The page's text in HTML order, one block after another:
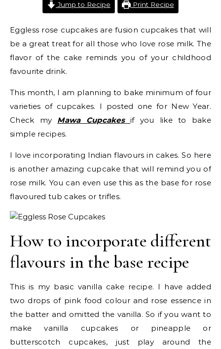
Jump to Recipe Print Recipe
Eggless rose cupcakes are fusion cupcakes that will
be a great treat for all those who love rose milk. The
flavor of the cake reminds you of your childhood
favourite drink.
This month, I am planning to bake minimum of four
varieties of cupcakes. I posted one for New Year.
Check my Mawa Cupcakesif you like to bake
simple recipes.
I love incorporating Indian flavours in cakes. So here
is another amazing cupcake that will remind you of
rose milk. You can even use this as the base for rose
flavoured tub cakes or trifles.
How to incorporate different
flavours in the base recipe
This is my basic vanilla cake recipe. I have added
two drops of pink food colour and rose essence in
the batter and omitted the vanilla. So if you want to
make vanilla cupcakes or pineapple or
butterscotch cupcakes, just play around the